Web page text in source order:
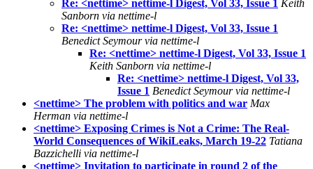
Re: <nettime> nettime-l Digest, Vol 33, Issue 1 Keith
Sanborn via nettime-l
Re: <nettime> nettime-l Digest, Vol 33, Issue 1
Benedict Seymour via nettime-l
Re: <nettime> nettime-l Digest, Vol 33, Issue 1
Keith Sanborn via nettime-l
Re: <nettime> nettime-l Digest, Vol 33,
Issue 1 Benedict Seymour via nettime-l
<nettime> The problem with politics and war Max
Herman via nettime-l
<nettime> Exposing Crimes is Not a Crime: The Real-
World Consequences of WikiLeaks, March 19-22 Tatiana
Bazzichelli via nettime-l
<nettime> Invitation to participate in round 2 of the